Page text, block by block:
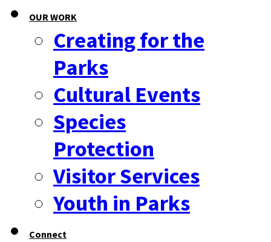
OUR WORK
Creating for the
Parks
Cultural Events
Species
Protection
Visitor Services
Youth in Parks
Connect